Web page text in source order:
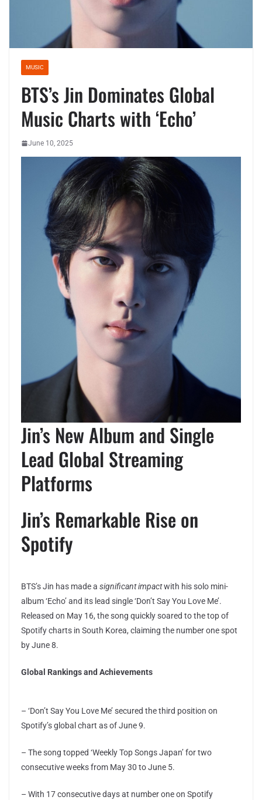
MUSIC
BTS’s Jin Dominates Global
Music Charts with ‘Echo’
June 10, 2025
Jin’s New Album and Single
Lead Global Streaming
Platforms
Jin’s Remarkable Rise on
Spotify
BTS’s Jin has made a significant impactwith his solo mini-
album ‘Echo’ and its lead single ‘Don’t Say You Love Me’.
Released on May 16, the song quickly soared to the top of
Spotify charts in South Korea, claiming the number one spot
by June 8.
Global Rankings and Achievements
– ‘Don’t Say You Love Me’ secured the third position on
Spotify’s global chart as of June 9.
– The song topped ‘Weekly Top Songs Japan’ for two
consecutive weeks from May 30 to June 5.
– With 17 consecutive days at number one on Spotify